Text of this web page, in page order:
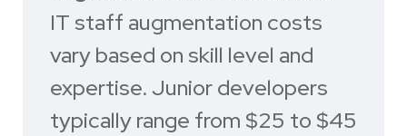
IT staff augmentation costs
vary based on skill level and
expertise. Junior developers
typically range from $25 to $45